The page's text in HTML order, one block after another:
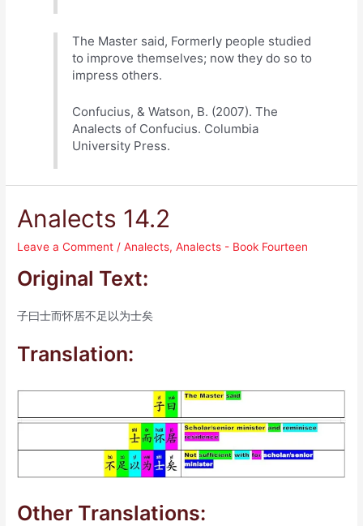
The Master said, Formerly people studied
to improve themselves; now they do so to
impress others.
Confucius, & Watson, B. (2007). The
Analects of Confucius. Columbia
University Press.
Analects 14.2
Leave a Comment /Analects,Analects - Book Fourteen
Original Text:
子曰士而怀居不足以为士矣
Translation:
Other Translations: